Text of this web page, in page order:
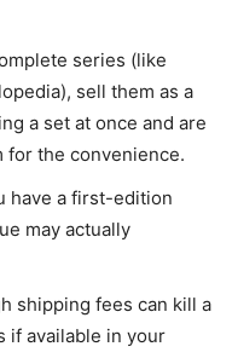
series (like
sell them as a
a set at once and are
for the convenience.
have a first-edition
may actually
shipping fees can kill a
if available in your